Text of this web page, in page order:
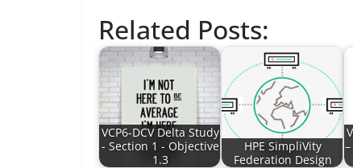
Related Posts:
VCP6-DCV Delta Study
- Section 1 - Objective
1.3
HPE SimpliVity
Federation Design